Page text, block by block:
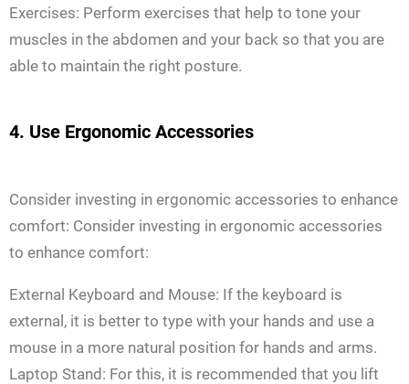
Exercises: Perform exercises that help to tone your
muscles in the abdomen and your back so that you are
able to maintain the right posture.
4. Use Ergonomic Accessories
Consider investing in ergonomic accessories to enhance
comfort: Consider investing in ergonomic accessories
to enhance comfort:
External Keyboard and Mouse: If the keyboard is
external, it is better to type with your hands and use a
mouse in a more natural position for hands and arms.
Laptop Stand: For this, it is recommended that you lift